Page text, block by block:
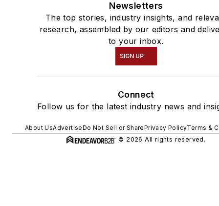
Newsletters
The top stories, industry insights, and
research, assembled by our editors and
to your inbox.
SIGN UP
Connect
Follow us for the latest industry news and
About UsAdvertiseDo Not Sell or SharePrivacy PolicyTerms &
© 2026 All rights reserved.